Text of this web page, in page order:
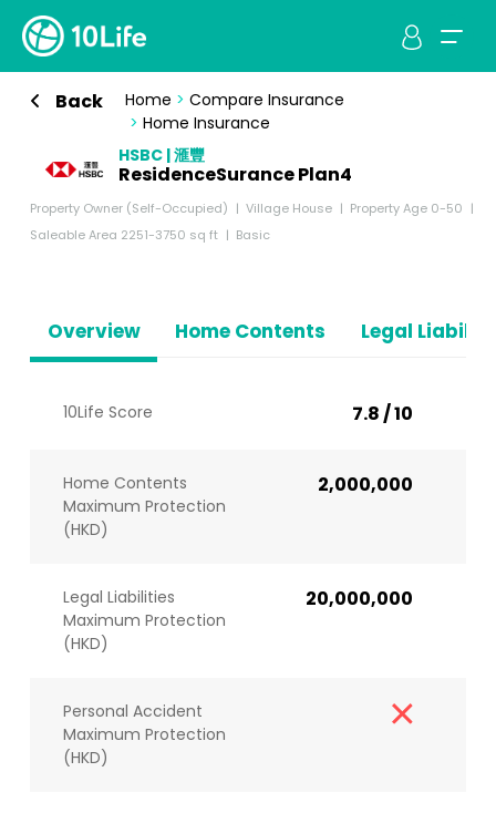
Back Home > Compare Insurance
> Home Insurance
HSBC | 滙豐
ResidenceSurance Plan4
Property Owner (Self-Occupied) Village House
Property Age 0-50
Saleable Area 2251-3750 sq ft
Basic
Overview Home Contents Legal
10Life Score 7.8 / 10
Home Contents
Maximum Protection
(HKD)
2,000,000
Legal Liabilities
Maximum Protection
(HKD)
20,000,000
Personal Accident
Maximum Protection
(HKD)